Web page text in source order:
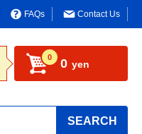
FAQs Contact Us
0 0 yen
SEARCH